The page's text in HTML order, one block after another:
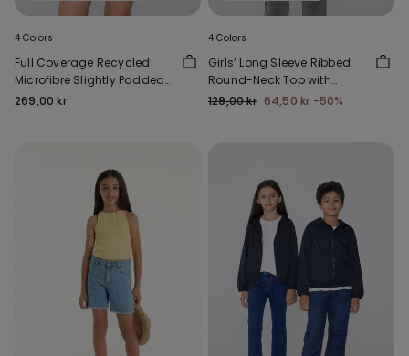
4 Colors
Full Coverage Recycled
Microfibre Slightly Padded
Bandeau Bra
269,00 kr
4 Colors
Girls’ Long Sleeve Ribbed
Round-Neck Top with
Rolled Hem
129,00 kr 64,50 kr -50%